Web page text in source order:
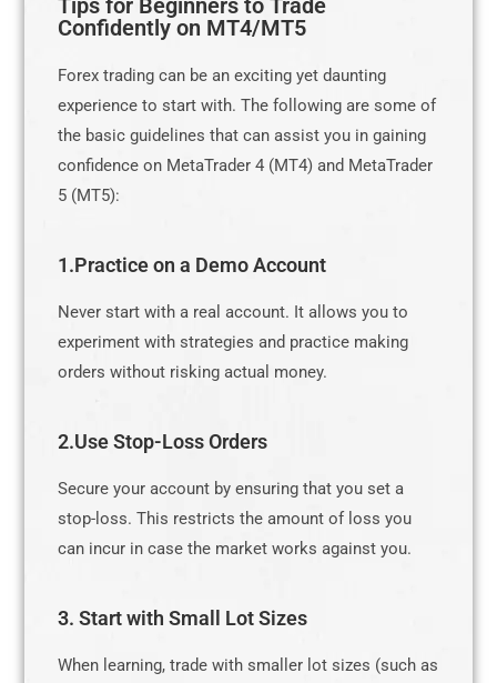
Tips for Beginners to Trade
Confidently on MT4/MT5
Forex trading can be an exciting yet daunting
experience to start with. The following are some of
the basic guidelines that can assist you in gaining
confidence on MetaTrader 4 (MT4) and MetaTrader
5 (MT5):
1.Practice on a Demo Account
Never start with a real account. It allows you to
experiment with strategies and practice making
orders without risking actual money.
2.Use Stop-Loss Orders
Secure your account by ensuring that you set a
stop-loss. This restricts the amount of loss you
can incur in case the market works against you.
3. Start with Small Lot Sizes
When learning, trade with smaller lot sizes (such as